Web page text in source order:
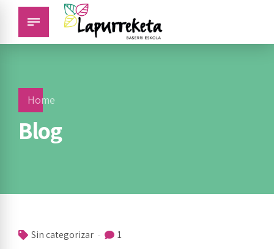
Home
Blog
Sin categorizar 1